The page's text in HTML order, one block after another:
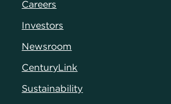
Careers
Investors
Newsroom
CenturyLink
Sustainability